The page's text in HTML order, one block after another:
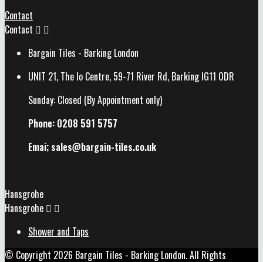
Contact
Contact  
Bargain Tiles - Barking London
UNIT 21, The Io Centre, 59-71 River Rd, Barking IG11 0DR
Sunday: Closed (By Appointment only)
Phone: 0208 591 5757
Emai; sales@bargain-tiles.co.uk
Hansgrohe
Hansgrohe  
Shower and Taps
© Copyright 2026 Bargain Tiles - Barking London. All Rights